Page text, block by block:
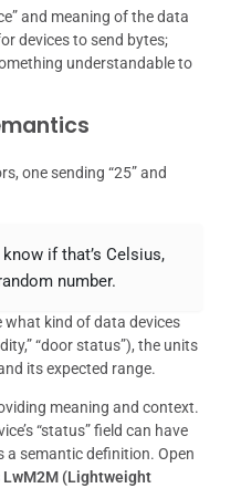
and meaning of the data
devices to send bytes;
understandable to
one sending “25” and
if that’s Celsius,
number.
what kind of data devices
“door status”), the units
its expected range.
meaning and context.
“status” field can have
a semantic definition. Open
LwM2M (Lightweight